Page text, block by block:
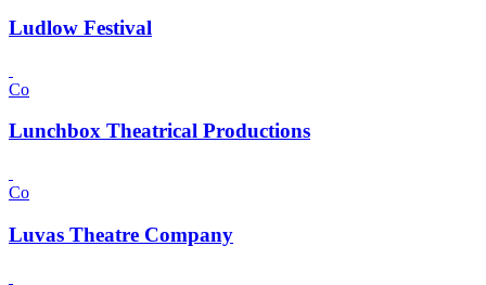
Ludlow Festival
Co
Lunchbox Theatrical Productions
Co
Luvas Theatre Company